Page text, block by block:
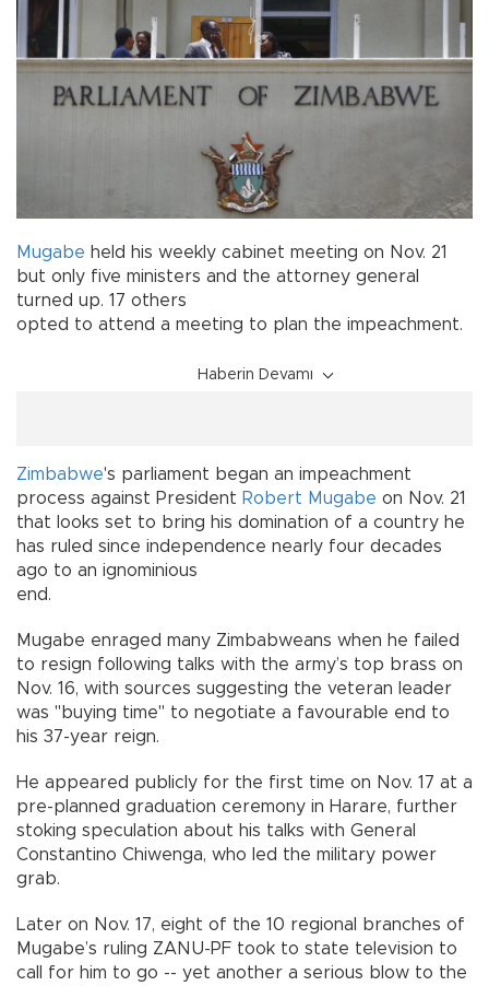
Mugabe held his weekly cabinet meeting on Nov. 21
but only five ministers and the attorney general
turned up. 17 others
opted to attend a meeting to plan the impeachment.
Haberin Devamı
Zimbabwe's parliament began an impeachment
process against President Robert Mugabe on Nov. 21
that looks set to bring his domination of a country he
has ruled since independence nearly four decades
ago to an ignominious
end.
Mugabe enraged many Zimbabweans when he failed
to resign following talks with the army’s top brass on
Nov. 16, with sources suggesting the veteran leader
was "buying time" to negotiate a favourable end to
his 37-year reign.
He appeared publicly for the first time on Nov. 17 at a
pre-planned graduation ceremony in Harare, further
stoking speculation about his talks with General
Constantino Chiwenga, who led the military power
grab.
Later on Nov. 17, eight of the 10 regional branches of
Mugabe’s ruling ZANU-PF took to state television to
call for him to go -- yet another a serious blow to the